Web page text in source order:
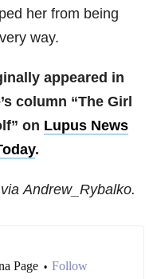
her from being
way.
appeared in
column “The Girl
on Lupus News
.
Andrew_Rybalko.
Page • Follow